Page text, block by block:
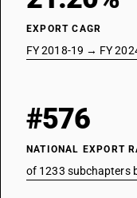
EXPORT CAGR
FY 2018-19 → FY
#576
NATIONAL EXPORT
of 1233 subchapters